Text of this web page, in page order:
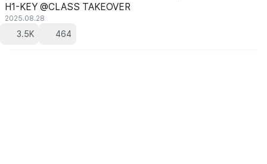
H1-KEY @CLASS TAKEOVER
2025.08.28
3.5K 464